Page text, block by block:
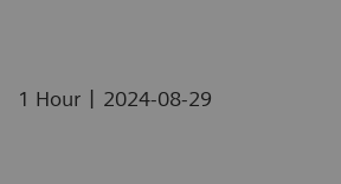
1 Hour | 2024-08-29